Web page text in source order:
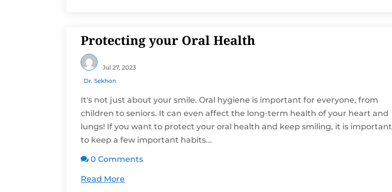
Protecting your Oral Health
Jul 27, 2023
Dr. Sekhon
It's not just about your smile. Oral hygiene is important for everyone, from
children to seniors. It can even affect the long-term health of your heart and
lungs! If you want to protect your oral health and keep smiling, it is important
to keep a few important habits...
 0 Comments
Read More